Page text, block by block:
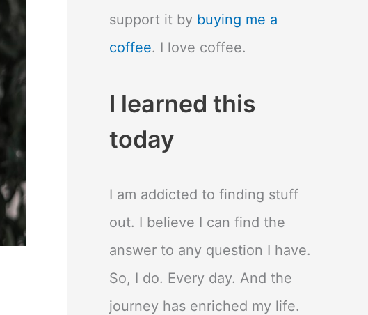
support it by buying me a
coffee. I love coffee.
I learned this
today
I am addicted to finding stuff
out. I believe I can find the
answer to any question I have.
So, I do. Every day. And the
journey has enriched my life.